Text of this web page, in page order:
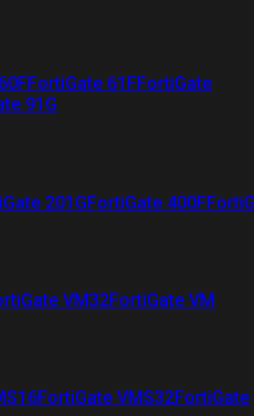
FortiGate 61FFortiGate
91G
201GFortiGate 400F
VM32FortiGate VM
FortiGate VMS32FortiGate